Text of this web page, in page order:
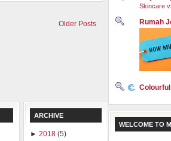
Older Posts
Skincare
Rumah
WELCOME TO
ARCHIVE
► 2018 (5)